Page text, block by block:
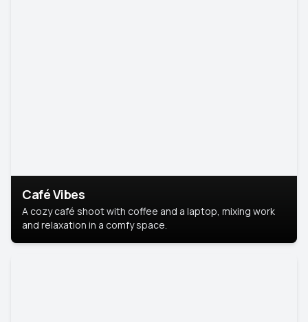
Café Vibes
A cozy café shoot with coffee and a laptop, mixing work
and relaxation in a comfy space.